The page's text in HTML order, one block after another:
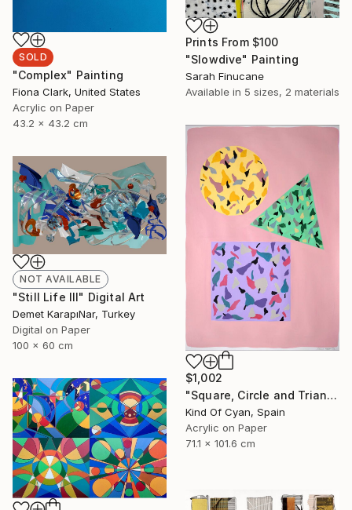
Prints From $100
"Slowdive" Painting
Sarah Finucane
Available in 5 sizes, 2 materials
SOLD
"Complex" Painting
Fiona Clark, United States
Acrylic on Paper
43.2 x 43.2 cm
$1,002
"Square, Circle and Triangle" Painting
Kind Of Cyan, Spain
Acrylic on Paper
71.1 x 101.6 cm
NOT AVAILABLE
"Still Life III" Digital Art
Demet KarapıNar, Turkey
Digital on Paper
100 x 60 cm